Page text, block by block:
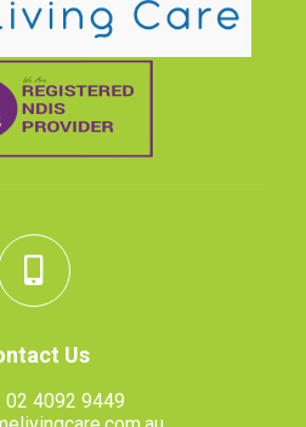
Us
02 4092 9449